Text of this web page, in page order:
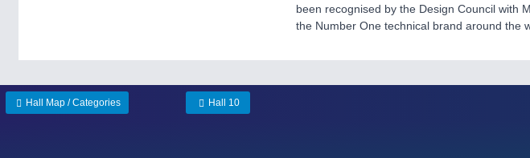
been recognised by the Design Council with
the Number One technical brand around the
Hall Map / Categories Hall 10